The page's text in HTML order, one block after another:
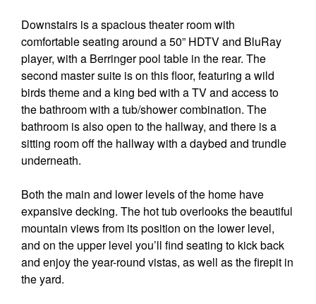
Downstairs is a spacious theater room with
comfortable seating around a 50” HDTV and BluRay
player, with a Berringer pool table in the rear. The
second master suite is on this floor, featuring a wild
birds theme and a king bed with a TV and access to
the bathroom with a tub/shower combination. The
bathroom is also open to the hallway, and there is a
sitting room off the hallway with a daybed and trundle
underneath.
Both the main and lower levels of the home have
expansive decking. The hot tub overlooks the beautiful
mountain views from its position on the lower level,
and on the upper level you’ll find seating to kick back
and enjoy the year-round vistas, as well as the firepit in
the yard.